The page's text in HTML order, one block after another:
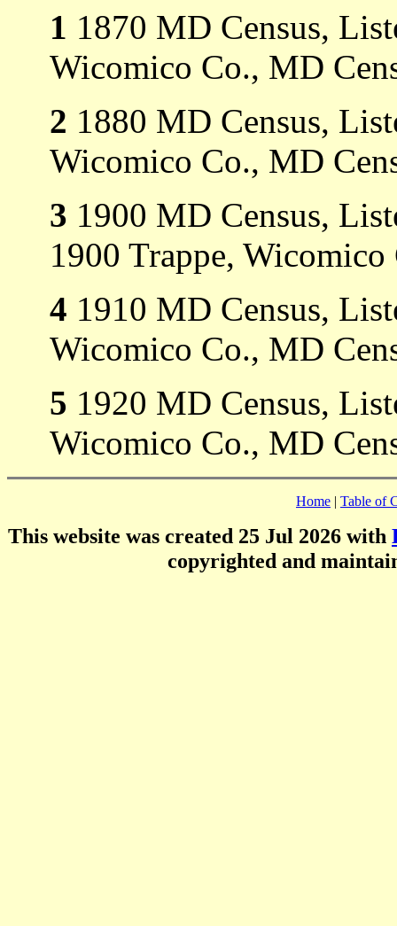
1 1870 MD Census,
Wicomico Co., MD
2 1880 MD Census,
Wicomico Co., MD
3 1900 MD Census,
1900 Trappe,
4 1910 MD Census,
Wicomico Co., MD
5 1920 MD Census,
Wicomico Co., MD
Home | Table of
This website was created 25 Jul 2026 with
copyrighted and